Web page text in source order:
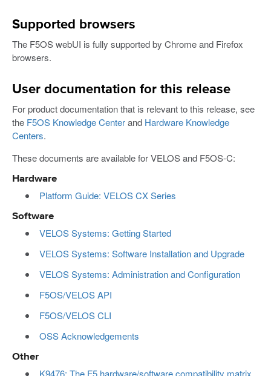
Supported browsers
The F5OS webUI is fully supported by Chrome and Firefox
browsers.
User documentation for this release
For product documentation that is relevant to this release, see
the F5OS Knowledge Centerand Hardware Knowledge
Centers.
These documents are available for VELOS and F5OS-C:
Hardware
Platform Guide: VELOS CX Series
Software
VELOS Systems: Getting Started
VELOS Systems: Software Installation and Upgrade
VELOS Systems: Administration and Configuration
F5OS/VELOS API
F5OS/VELOS CLI
OSS Acknowledgements
Other
K9476: The F5 hardware/software compatibility matrix